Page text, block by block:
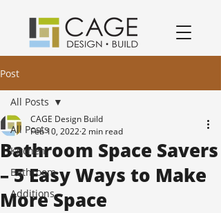
Post
All Posts
Kitchen
Bathroom
Additions
All Posts
Bathroom Space Savers
– 5 Easy Ways to Make
More Space
CAGE Design Build
Feb 10, 20222 min read